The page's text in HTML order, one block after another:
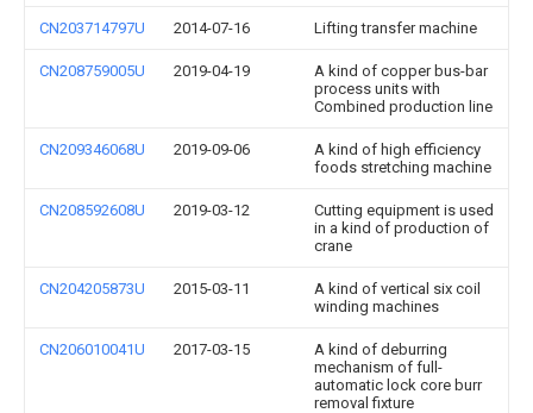
CN203714797U 2014-07-16 Lifting transfer machine
CN208759005U 2019-04-19
A kind of copper bus-bar
process units with
Combined production line
CN209346068U 2019-09-06
A kind of high efficiency
foods stretching machine
CN208592608U 2019-03-12
Cutting equipment is used
in a kind of production of
crane
CN204205873U 2015-03-11
A kind of vertical six coil
winding machines
CN206010041U 2017-03-15
A kind of deburring
mechanism of full-
automatic lock core burr
removal fixture